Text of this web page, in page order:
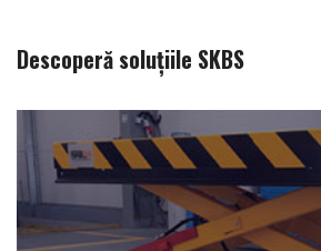
Descoperă soluțiile SKBS